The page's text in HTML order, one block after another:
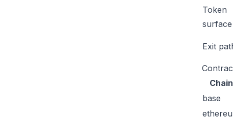
Token
surface
Exit
Chain
base